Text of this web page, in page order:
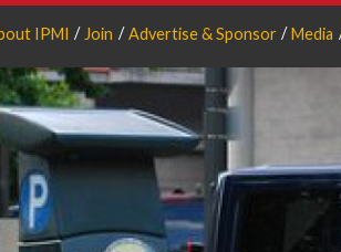
IPMI Join Advertise & Sponsor Media